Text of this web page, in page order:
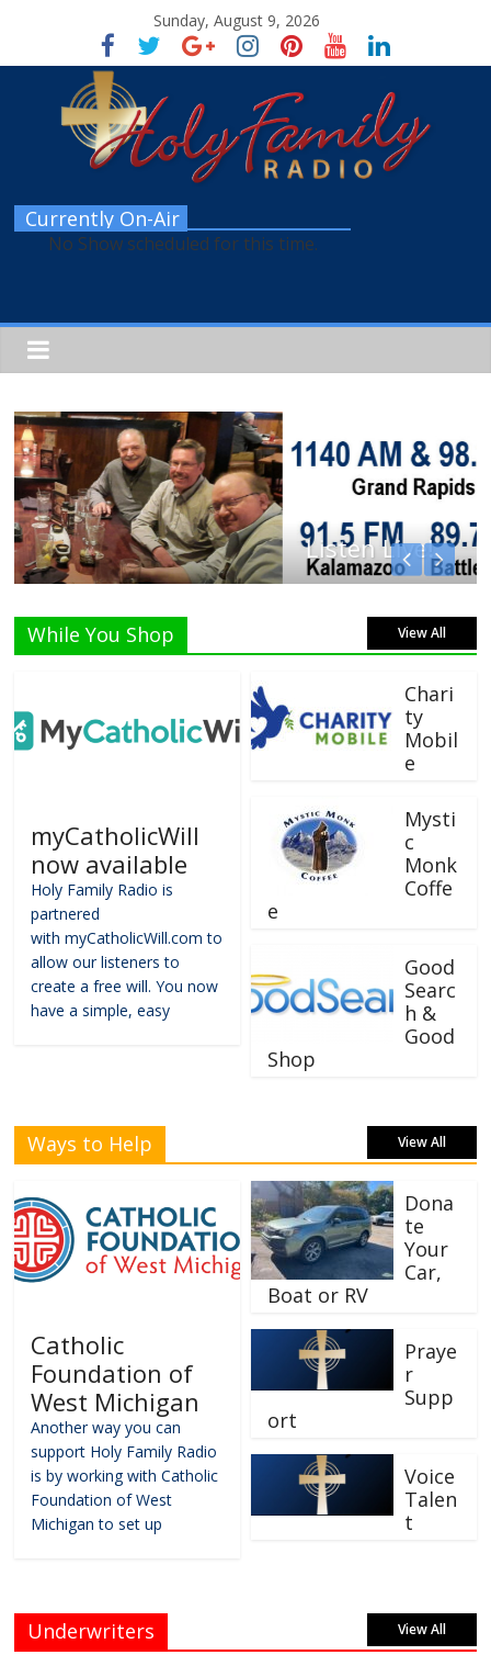
Sunday, August 9, 2026
Currently On-Air
No Show scheduled for this time.
Listen Live!
While You Shop View All
myCatholicWill
now available
Holy Family Radio is
partnered
with myCatholicWill.com to
allow our listeners to
create a free will. You now
have a simple, easy
Chari
ty
Mobil
e
Mysti
c
Monk
Coffe
e
Good
Searc
h &
Good
Shop
Ways to Help View All
Catholic
Foundation of
West Michigan
Another way you can
support Holy Family Radio
is by working with Catholic
Foundation of West
Michigan to set up
Dona
te
Your
Car,
Boat or RV
Praye
r
Supp
ort
Voice
Talen
t
Underwriters View All